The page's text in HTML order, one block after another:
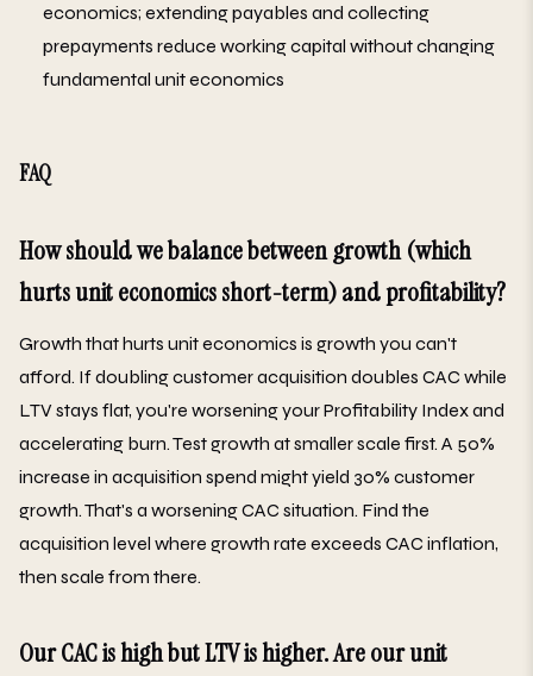
economics; extending payables and collecting
prepayments reduce working capital without changing
fundamental unit economics
FAQ
How should we balance between growth (which
hurts unit economics short-term) and profitability?
Growth that hurts unit economics is growth you can't
afford. If doubling customer acquisition doubles CAC while
LTV stays flat, you're worsening your Profitability Index and
accelerating burn. Test growth at smaller scale first. A 50%
increase in acquisition spend might yield 30% customer
growth. That's a worsening CAC situation. Find the
acquisition level where growth rate exceeds CAC inflation,
then scale from there.
Our CAC is high but LTV is higher. Are our unit